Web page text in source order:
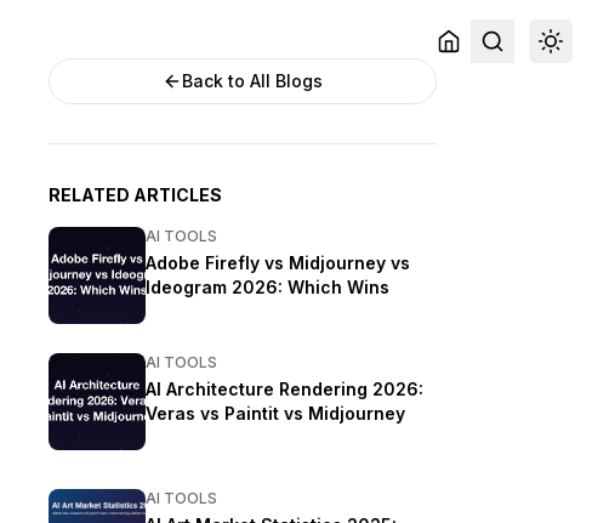
Back to All Blogs
RELATED ARTICLES
AI TOOLS
Adobe Firefly vs Midjourney vs
Ideogram 2026: Which Wins
AI TOOLS
AI Architecture Rendering 2026:
Veras vs Paintit vs Midjourney
AI TOOLS